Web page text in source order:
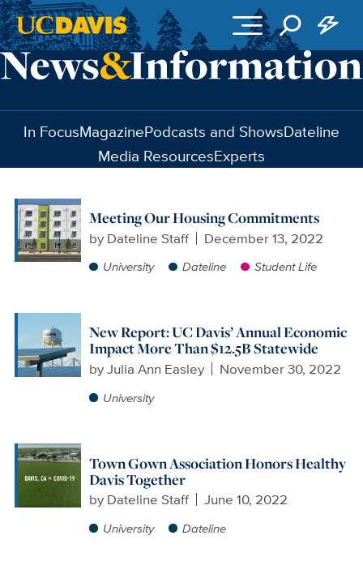
Skip to main content
In FocusMagazinePodcasts and ShowsDateline
Media ResourcesExperts
Meeting Our Housing Commitments
by Dateline Staff December 13, 2022
University Dateline Student Life
New Report: UC Davis’ Annual Economic
Impact More Than $12.5B Statewide
byJulia Ann Easley November 30, 2022
University
Town Gown Association Honors Healthy
Davis Together
by Dateline Staff June 10, 2022
University Dateline